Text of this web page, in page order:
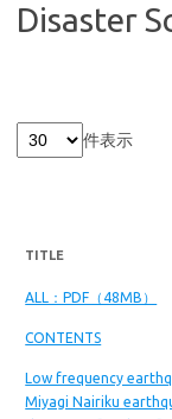
Disaster
件表示
TITLE
ALL：PDF（48MB）
CONTENTS
Low frequency
Miyagi Nairiku